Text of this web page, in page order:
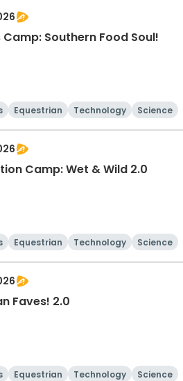
Southern Food Soul!
Equestrian Technology Science
Camp: Wet & Wild 2.0
Equestrian Technology Science
Faves! 2.0
Equestrian Technology Science